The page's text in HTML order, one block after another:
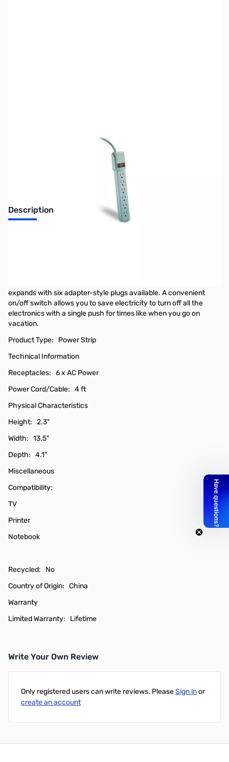
Description
expands with six adapter-style plugs available. A convenient
on/off switch allows you to save electricity to turn off all the
electronics with a single push for times like when you go on
vacation.
Product Type: Power Strip
Technical Information
Receptacles: 6 x AC Power
Power Cord/Cable: 4 ft
Physical Characteristics
Height: 2.3"
Width: 13.5"
Depth: 4.1"
Miscellaneous
Compatibility:
TV
Printer
Notebook
Recycled: No
Country of Origin: China
Warranty
Limited Warranty: Lifetime
Write Your Own Review
Only registered users can write reviews. PleaseSign inor
create an account